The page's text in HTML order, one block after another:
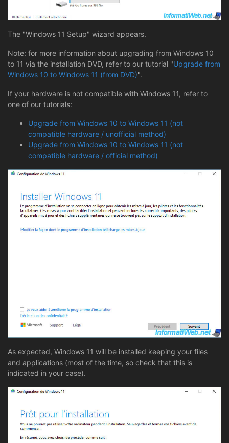
The "Windows 11 Setup" wizard appears.
Note: for more information about upgrading from Windows 10
to 11 via the installation DVD, refer to our tutorial "Upgrade from
Windows 10 to Windows 11 (from DVD)".
If your hardware is not compatible with Windows 11, refer to
one of our tutorials:
Upgrade from Windows 10 to Windows 11 (not
compatible hardware / unofficial method)
Upgrade from Windows 10 to Windows 11 (not
compatible hardware / official method)
As expected, Windows 11 will be installed keeping your files
and applications (most of the time, so check that this is
indicated in your case).